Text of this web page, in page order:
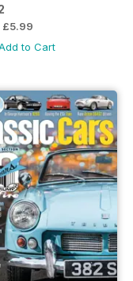
£5.99
to Cart